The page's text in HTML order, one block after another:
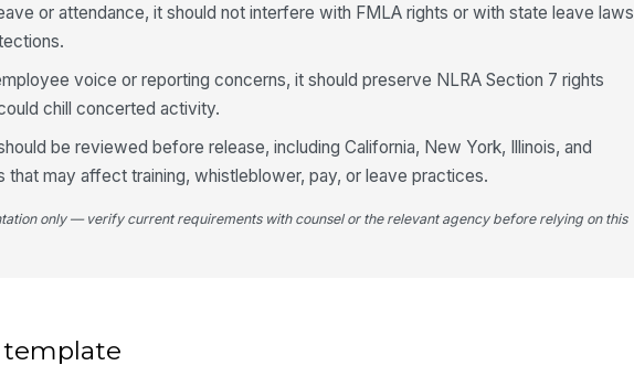
or attendance, it should not interfere with FMLA rights or with state leave laws
voice or reporting concerns, it should preserve NLRA Section 7 rights
chill concerted activity.
be reviewed before release, including California, New York, Illinois, and
that may affect training, whistleblower, pay, or leave practices.
only — verify current requirements with counsel or the relevant agency before relying on this
template